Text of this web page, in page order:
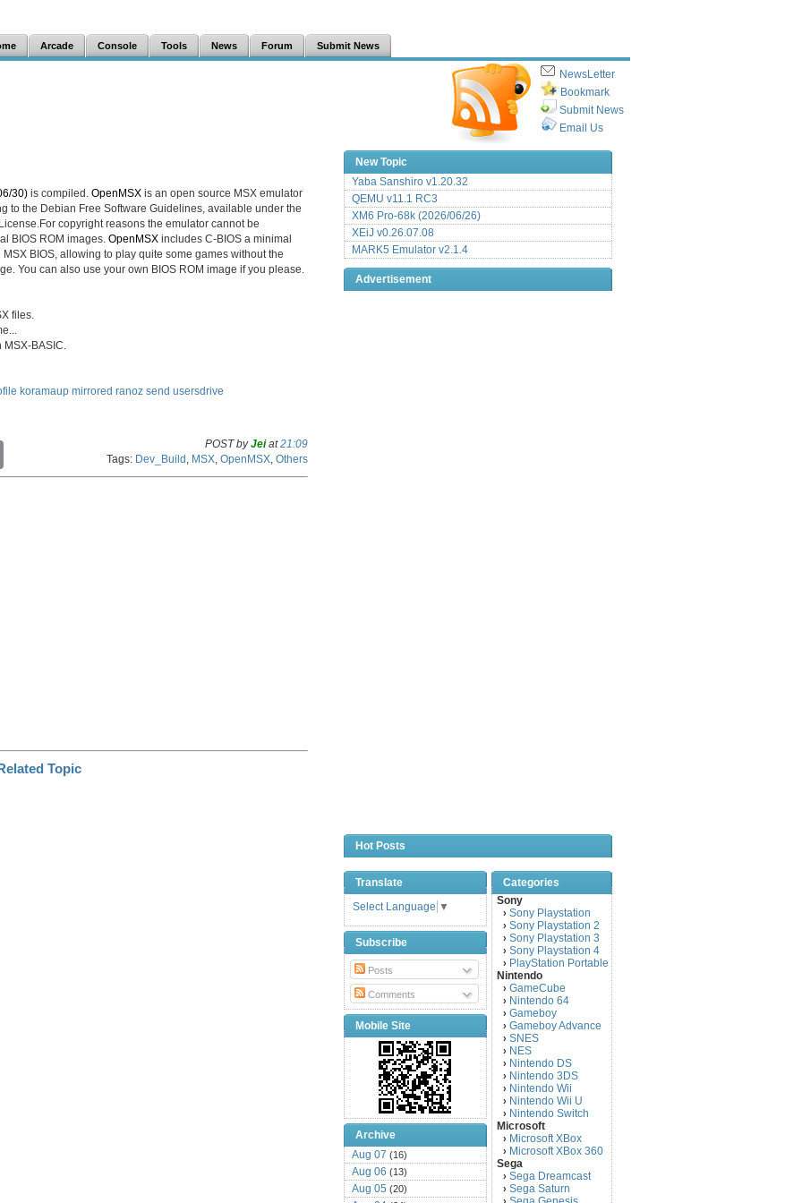
Arcade Console Tools News Forum Submit News
NewsLetter
Bookmark
Submit News
Email Us
30) is compiled. OpenMSX is an open source MSX emulator
to the Debian Free Software Guidelines, available under the
copyright reasons the emulator cannot be
BIOS ROM images. OpenMSX includes C-BIOS a minimal
BIOS, allowing to play quite some games without the
You can also use your own BIOS ROM image if you please.
files.
BASIC.
koramaup mirrored ranoz send usersdrive
p
POST byJeiat21:09
Tags: Dev_Build MSX OpenMSX Others
New Topic
Yaba Sanshiro v1.20.32
QEMU v11.1 RC3
XM6 Pro-68k (2026/06/26)
XEiJ v0.26.07.08
MARK5 Emulator v2.1.4
Advertisement
Hot Posts
Translate
Select Language ▼
Subscribe
Posts
Comments
Mobile Site
Archive
Aug 07 (16)
Aug 06 (13)
Aug 05 (20)
Categories
Sony
› Sony Playstation
› Sony Playstation 2
› Sony Playstation 3
› Sony Playstation 4
› PlayStation Portable
Nintendo
› GameCube
› Nintendo 64
› Gameboy
› Gameboy Advance
› SNES
› NES
› Nintendo DS
› Nintendo 3DS
› Nintendo Wii
› Nintendo Wii U
› Nintendo Switch
Microsoft
› Microsoft XBox
› Microsoft XBox 360
Sega
› Sega Dreamcast
› Sega Saturn